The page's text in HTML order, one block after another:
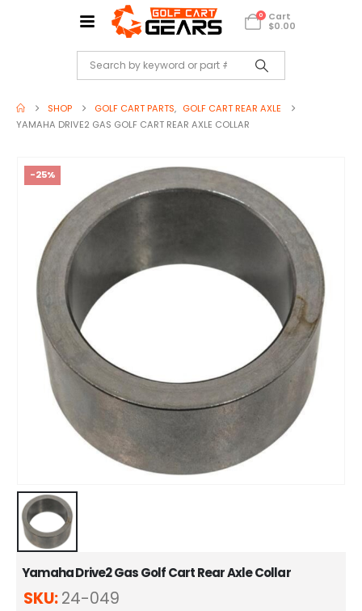
0
Cart
$0.00
SHOP GOLF CART PARTS, GOLF CART REAR AXLE
YAMAHA DRIVE2 GAS GOLF CART REAR AXLE COLLAR
-25%
Yamaha Drive2 Gas Golf Cart Rear Axle Collar
SKU:24-049